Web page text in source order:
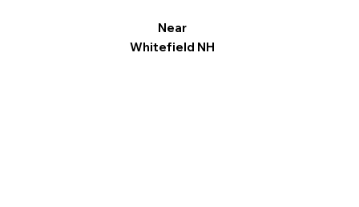
Near
Whitefield NH